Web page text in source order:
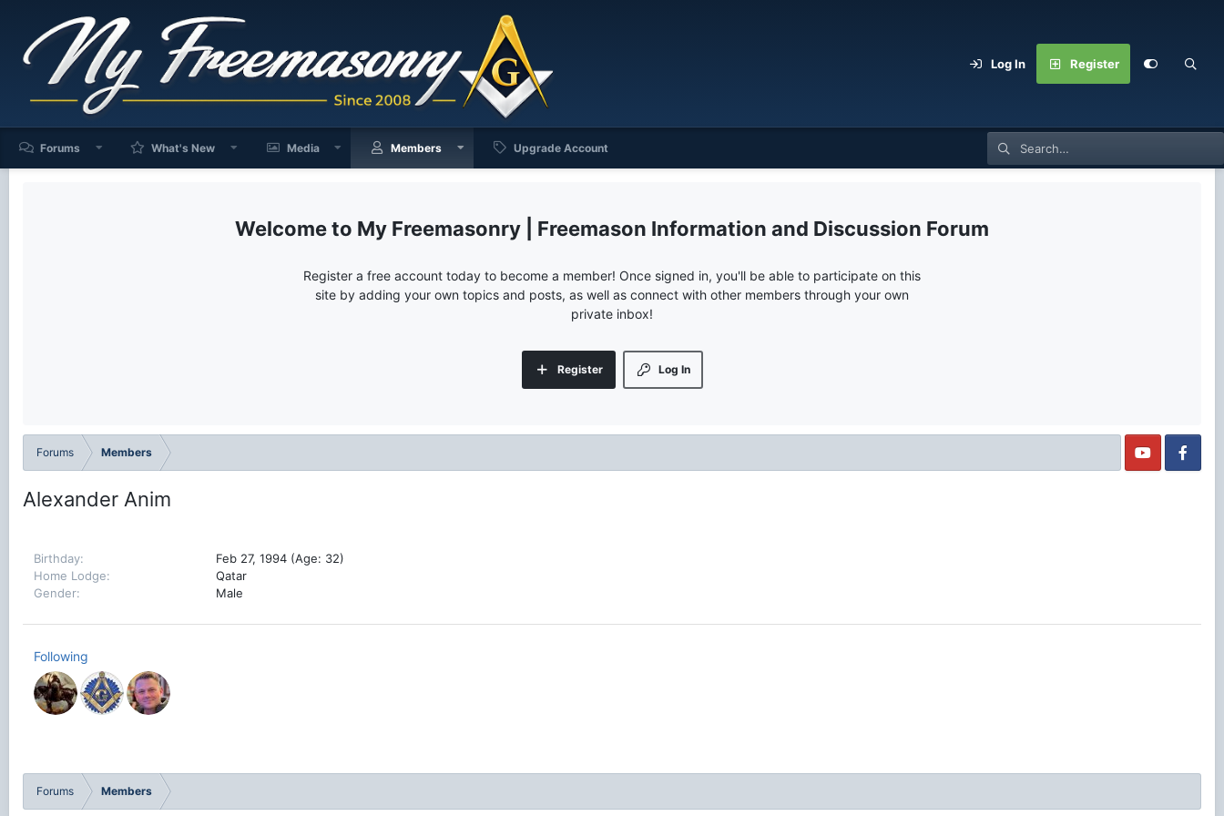
Log In Register
Forums What's New Media Members Upgrade Account
My Freemasonry | Freemason Information and Discussion Forum
Register a free account today to become a member! Once signed in, you'll be able to participate on this
site by adding your own topics and posts, as well as connect with other members through your own
private inbox!
Log In
Register
Forums Members
Alexander Anim
Birthday
Feb 27, 1994 (Age: 32)
Home Lodge
Qatar
Gender
Male
Following
Forums Members